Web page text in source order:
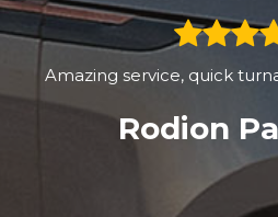
Amazing service, quick
Rodion